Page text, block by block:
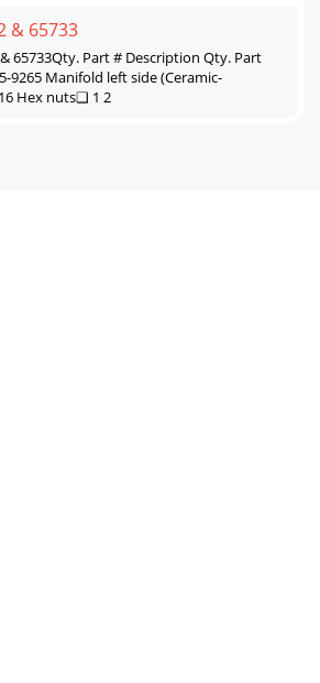
& 65733
& 65733Qty. Part # Description Qty. Part
9265 Manifold left side (Ceramic-
Hex nuts❑ 1 2